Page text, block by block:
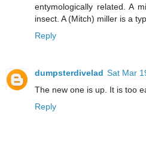
entymologically related. A
insect. A (Mitch) miller is a
Reply
dumpsterdivelad Sat Mar
The new one is up. It is too
Reply